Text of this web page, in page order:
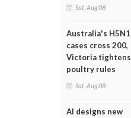
Sat, Aug 08
Australia's H5N1
cases cross 200,
Victoria tightens
poultry rules
Sat, Aug 08
AI designs new